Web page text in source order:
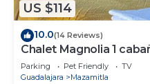
US $114
10.0(14 Reviews)
Chalet Magnolia 1
Parking Pet Friendly
TV
Guadalajara
Mazamitla